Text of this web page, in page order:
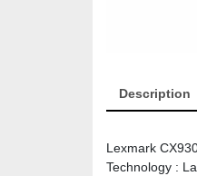
Description
Lexmark
Technology :